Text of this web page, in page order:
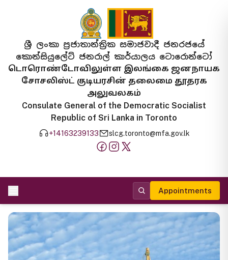
ශ්‍රී ලංකා ප්‍රජාතාන්ත්‍රික සමාජවාදී ජනරජයේ
කොන්සියුලේට් ජනරාල් කාර්යාලය ටොරොන්ටෝ
டொரொண்டோவிலுள்ள இலங்கை ஜனநாயக
சோசலிஸ்ட் குடியரசின் தலைமை தூதரக
அலுவலகம்
Consulate General of the Democratic Socialist
Republic of Sri Lanka in Toronto
+14163239133 slcg.toronto@mfa.gov.lk
Appointments